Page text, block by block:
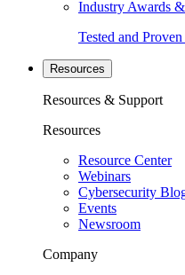
Industry Awards
Tested and
Resources
Resources & Support
Resources
Resource Center
Webinars
Cybersecurity
Events
Newsroom
Company